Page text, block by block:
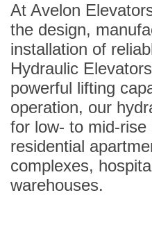
At Avelon
the design,
installation of
Hydraulic
powerful lifting
operation, our
for low- to mid-rise
residential
complexes,
warehouses.